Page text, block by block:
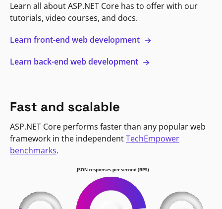
Learn all about ASP.NET Core has to offer with our
tutorials, video courses, and docs.
Learn front-end web development
Learn back-end web development
Fast and scalable
ASP.NET Core performs faster than any popular web
framework in the independentTechEmpower
benchmarks.